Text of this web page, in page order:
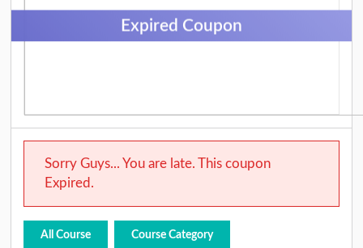
Expired Coupon
Sorry Guys... You are late. This coupon
Expired.
All Course Course Category